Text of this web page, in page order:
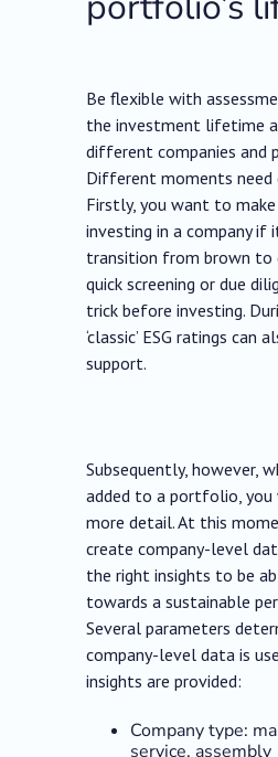
Be flexible with
the investment lifetime
different companies and
Different moments
Firstly, you want to
investing in a company if
transition from brown to
quick screening or due
trick before investing.
‘classic’ ESG ratings can
support.
Subsequently, however,
added to a portfolio,
more detail. At this
create company-level
the right insights to be
towards a sustainable
Several parameters
company-level data is
insights are provided:
Company type:
service, assembly